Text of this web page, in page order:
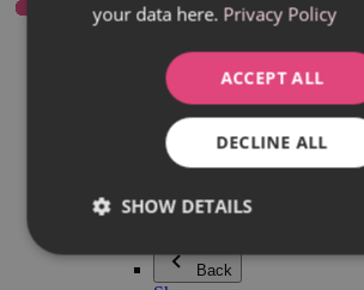
Everything in category
Earrings
Bracelets
Necklaces
Adéla Pečlová Collection
Silver
Couple jewellery
Beaded bracelets
Back
your data here. Privacy Policy
ACCEPT ALL
DECLINE ALL
SHOW DETAILS